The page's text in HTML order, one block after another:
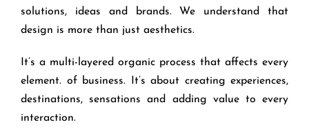
solutions, ideas and brands. We understand that
design is more than just aesthetics.
It’s a multi-layered organic process that affects every
element. of business. It’s about creating experiences,
destinations, sensations and adding value to every
interaction.